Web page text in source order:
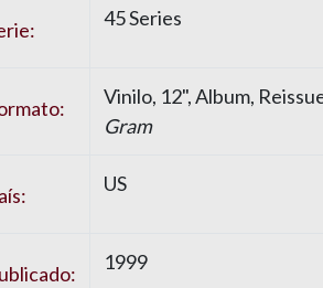
45 Series
Vinilo, 12", Album,
Gram
US
1999